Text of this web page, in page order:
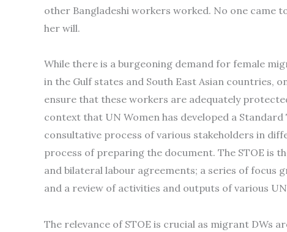
other Bangladeshi workers worked. No one came
her will.
While there is a burgeoning demand for female
in the Gulf states and South East Asian countries,
ensure that these workers are adequately
context that UN Women has developed a
consultative process of various stakeholders in
process of preparing the document. The STOE is
and bilateral labour agreements; a series of focus
and a review of activities and outputs of various
The relevance of STOE is crucial as migrant DWs